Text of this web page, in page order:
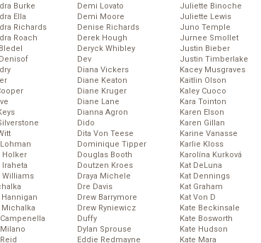
Burke
Ella
Richards
Roach
Holker
Williams
Michalka
Demi Lovato
Demi Moore
Denise Richards
Derek Hough
Deryck Whibley
Dev
Diana Vickers
Diane Keaton
Diane Kruger
Diane Lane
Dianna Agron
Dido
Dita Von Teese
Dominique Tipper
Douglas Booth
Doutzen Kroes
Draya Michele
Dre Davis
Drew Barrymore
Drew Ryniewicz
Duffy
Dylan Sprouse
Eddie Redmayne
Juliette Binoche
Juliette Lewis
Juno Temple
Jurnee Smollet
Justin Bieber
Justin Timberlake
Kacey Musgraves
Kaitlin Olson
Kaley Cuoco
Kara Tointon
Karen Elson
Karen Gillan
Karine Vanasse
Karlie Kloss
Karolína Kurková
Kat DeLuna
Kat Dennings
Kat Graham
Kat Von D
Kate Beckinsale
Kate Bosworth
Kate Hudson
Kate Mara